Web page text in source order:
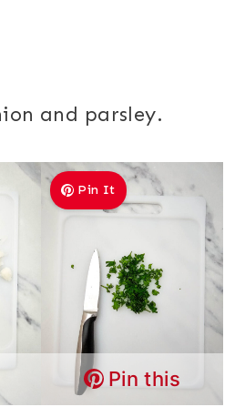
and parsley.
Pin It
Pin this